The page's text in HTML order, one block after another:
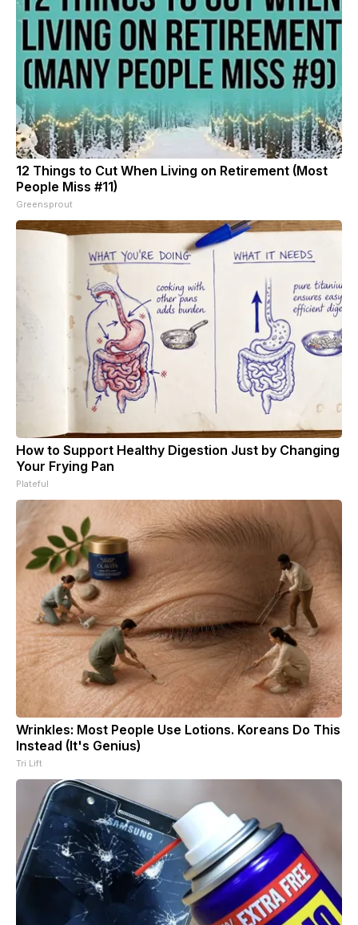
12 Things to Cut When Living on Retirement (Most
People Miss #11)
Greensprout
How to Support Healthy Digestion Just by Changing
Your Frying Pan
Plateful
Wrinkles: Most People Use Lotions. Koreans Do This
Instead (It's Genius)
Tri Lift